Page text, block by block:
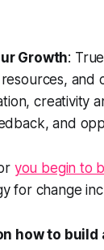
Growth:
and
creativity
and
you begin to
for change
how to